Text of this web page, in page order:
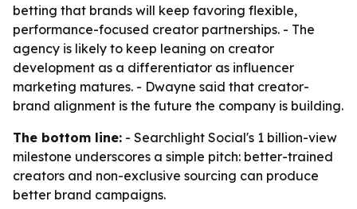
betting that brands will keep favoring flexible,
performance-focused creator partnerships. - The
agency is likely to keep leaning on creator
development as a differentiator as influencer
marketing matures. - Dwayne said that creator-
brand alignment is the future the company is building.
The bottom line: - Searchlight Social's 1 billion-view
milestone underscores a simple pitch: better-trained
creators and non-exclusive sourcing can produce
better brand campaigns.